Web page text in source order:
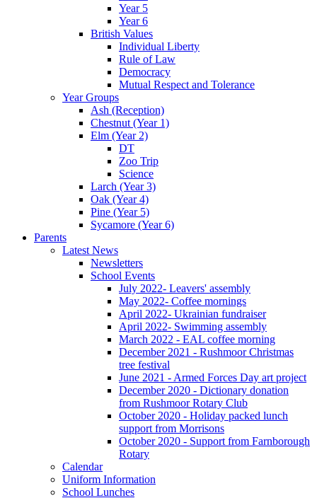
Year 5
Year 6
British Values
Individual Liberty
Rule of Law
Democracy
Mutual Respect and Tolerance
Year Groups
Ash (Reception)
Chestnut (Year 1)
Elm (Year 2)
DT
Zoo Trip
Science
Larch (Year 3)
Oak (Year 4)
Pine (Year 5)
Sycamore (Year 6)
Parents
Latest News
Newsletters
School Events
July 2022- Leavers' assembly
May 2022- Coffee mornings
April 2022- Ukrainian fundraiser
April 2022- Swimming assembly
March 2022 - EAL coffee morning
December 2021 - Rushmoor Christmas
tree festival
June 2021 - Armed Forces Day art project
December 2020 - Dictionary donation
from Rushmoor Rotary Club
October 2020 - Holiday packed lunch
support from Morrisons
October 2020 - Support from Farnborough
Rotary
Calendar
Uniform Information
School Lunches